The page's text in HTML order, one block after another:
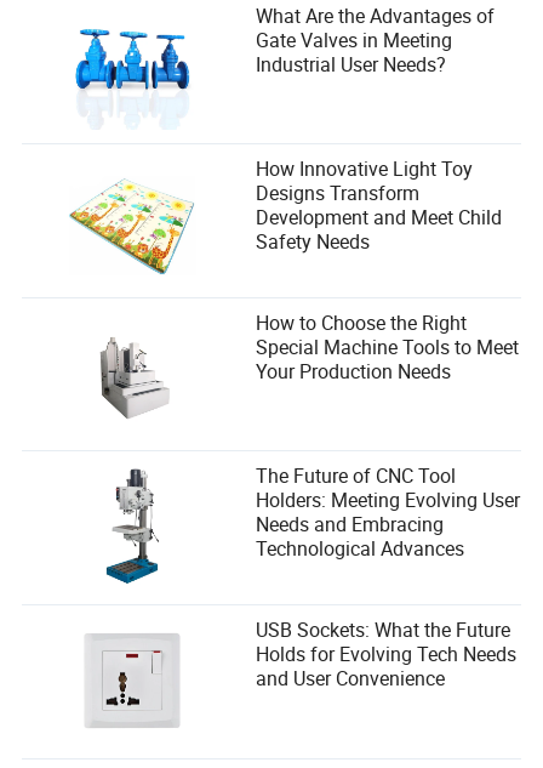
What Are the Advantages of
Gate Valves in Meeting
Industrial User Needs?
How Innovative Light Toy
Designs Transform
Development and Meet Child
Safety Needs
How to Choose the Right
Special Machine Tools to Meet
Your Production Needs
The Future of CNC Tool
Holders: Meeting Evolving User
Needs and Embracing
Technological Advances
USB Sockets: What the Future
Holds for Evolving Tech Needs
and User Convenience